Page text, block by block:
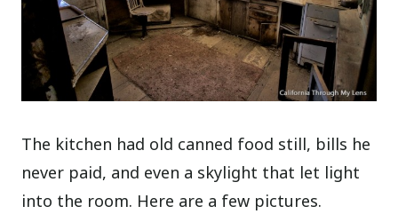
The kitchen had old canned food still, bills he
never paid, and even a skylight that let light
into the room. Here are a few pictures.